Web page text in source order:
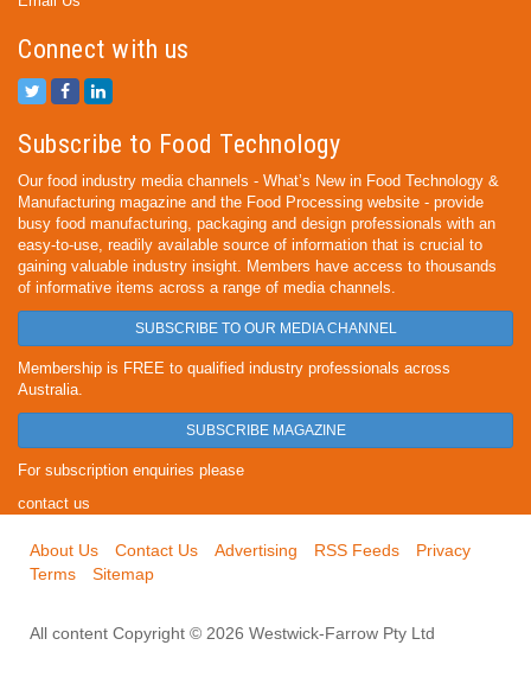
Connect with us
Subscribe to Food Technology
Our food industry media channels - What’s New in Food Technology &
Manufacturing magazine and the Food Processing website - provide
busy food manufacturing, packaging and design professionals with an
easy-to-use, readily available source of information that is crucial to
gaining valuable industry insight. Members have access to thousands
of informative items across a range of media channels.
SUBSCRIBE TO OUR MEDIA CHANNEL
Membership is FREE to qualified industry professionals across
Australia.
SUBSCRIBE MAGAZINE
For subscription enquiries please
contact us
About Us Contact Us Advertising RSS Feeds
Privacy
Terms
Sitemap
All content Copyright © 2026 Westwick-Farrow Pty Ltd